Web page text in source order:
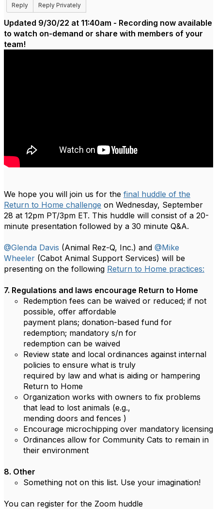
Reply
Reply Privately
Updated 9/30/22 at 11:40am - Recording now available
to watch on-demand or share with members of your
team!
We hope you will join us for the final huddle of the
Return to Home challenge on Wednesday, September
28 at 12pm PT/3pm ET. This huddle will consist of a 20-
minute presentation followed by a 30 minute Q&A.
@Glenda Davis (Animal Rez-Q, Inc.) and @Mike
Wheeler (Cabot Animal Support Services) will be
presenting on the following Return to Home practices:
7. Regulations and laws encourage Return to Home
Redemption fees can be waived or reduced; if not
possible, offer affordable
payment plans; donation-based fund for
redemption; mandatory s/n for
redemption can be waived
Review state and local ordinances against internal
policies to ensure what is truly
required by law and what is aiding or hampering
Return to Home
Organization works with owners to fix problems
that lead to lost animals (e.g.,
mending doors and fences )
Encourage microchipping over mandatory licensing
Ordinances allow for Community Cats to remain in
their environment
8. Other
Something not on this list. Use your imagination!
You can register for the Zoom huddle